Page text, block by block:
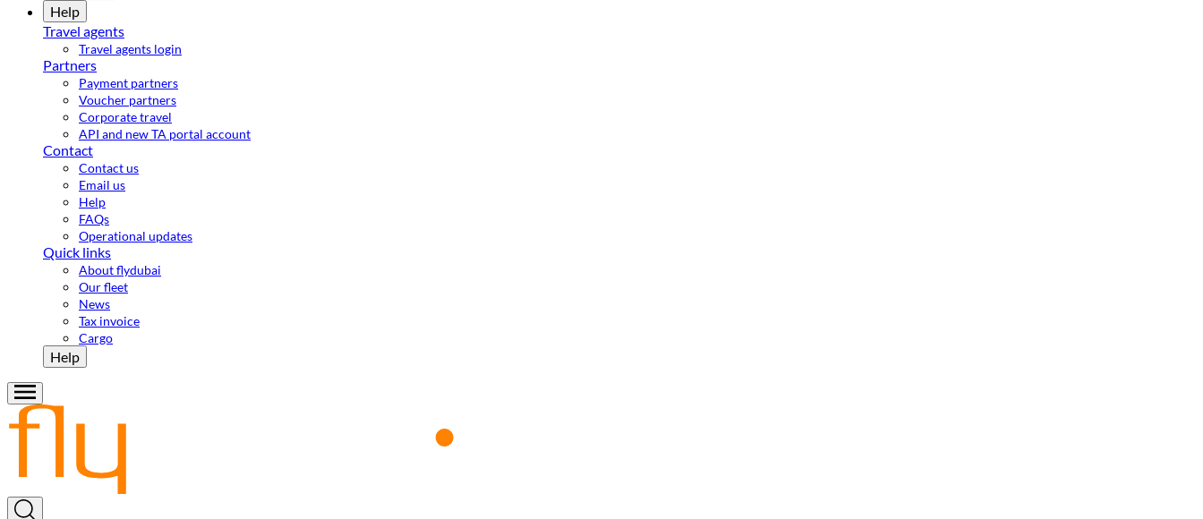
Help
Travel agents
Travel agents login
Partners
Payment partners
Voucher partners
Corporate travel
API and new TA portal account
Contact
Contact us
Email us
Help
FAQs
Operational updates
Quick links
About flydubai
Our fleet
News
Tax invoice
Cargo
Help